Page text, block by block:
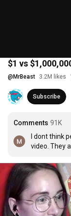
$1 vs
@ MrBeast 3.2M likes
Subscribe
Comments 91K
I dont think
video. They